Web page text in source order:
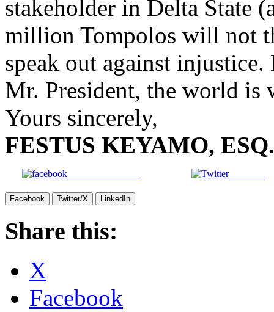
stakeholder in Delta State
million Tompolos will not
speak out against
Mr. President, the world is
Yours sincerely,
FESTUS KEYAMO, ESQ.
Share on Facebook Post on X
Facebook Twitter/X LinkedIn
Share this:
X
Facebook